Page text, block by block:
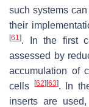
such systems
their
[61]. In the first
assessed by
accumulation of
cells
[62] [63]. In
inserts are